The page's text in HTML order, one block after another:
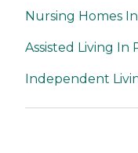
Nursing Homes
Assisted Living In
Independent